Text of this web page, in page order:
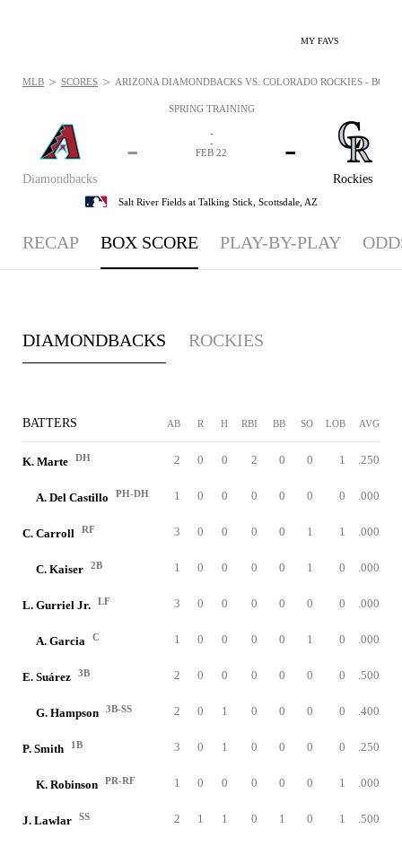
MY FAVS
SPRING TRAINING
Diamondbacks
-
Rockies
-
-
-
FEB 22
Salt River Fields at Talking Stick, Scottsdale, AZ
MLB > SCORES > ARIZONA DIAMONDBACKS VS. COLORADO ROCKIES -
RECAP BOX SCORE PLAY-BY-PLAY
DIAMONDBACKS ROCKIES
BATTERS AB R H RBI BB SO LOB AVG
K. Marte DH 2 0 0 2 0 0 1 .250
A. Del Castillo PH-DH 1 0 0 0 0 0 0 .000
C. Carroll RF 3 0 0 0 0 1 1 .000
C. Kaiser 2B 1 0 0 0 0 1 0 .000
L. Gurriel Jr. LF 3 0 0 0 0 0 0 .000
A. Garcia C 1 0 0 0 0 1 0 .000
E. Suárez 3B 2 0 0 0 0 0 0 .500
G. Hampson 3B-SS 2 0 1 0 0 0 0 .400
P. Smith 1B 3 0 1 0 0 0 0 .250
K. Robinson PR-RF 1 0 0 0 0 0 1 .000
J. Lawlar SS 2 1 1 0 1 0 1 .500